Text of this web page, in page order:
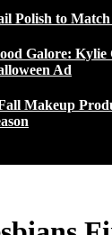
Polish to
Galore: Kylie
Ad
Makeup